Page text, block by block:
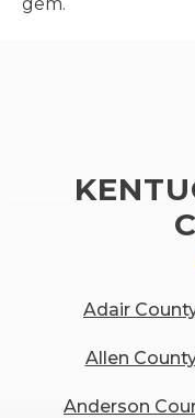
Adair
Allen
Anderson